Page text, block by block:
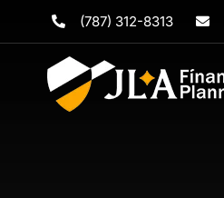
(787) 312-8313